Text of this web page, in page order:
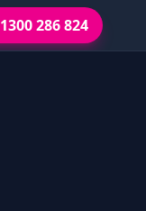
1300 286 824